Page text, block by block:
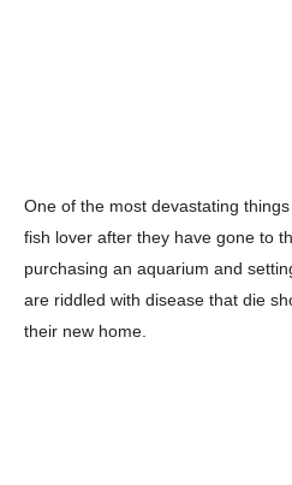
One of the most devastating
fish lover after they have gone to
purchasing an aquarium and
are riddled with disease that die
their new home.